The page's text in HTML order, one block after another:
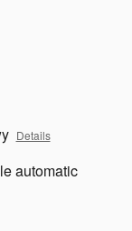
Details
automatic